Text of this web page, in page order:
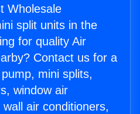
Wholesale
split units in the
for quality Air
Contact us for a
mini splits,
window air
air conditioners,